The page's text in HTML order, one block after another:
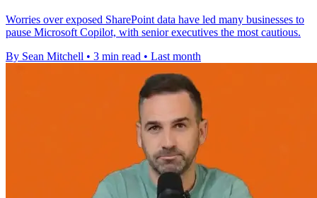
Worries over exposed SharePoint data have led many businesses to
pause Microsoft Copilot, with senior executives the most cautious.
By Sean Mitchell • 3 min read • Last month